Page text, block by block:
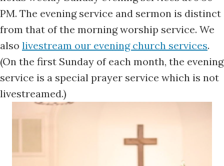
from that of the morning worship service. We
also livestream our evening church services.
(On the first Sunday of each month, the evening
service is a special prayer service which is not
livestreamed.)